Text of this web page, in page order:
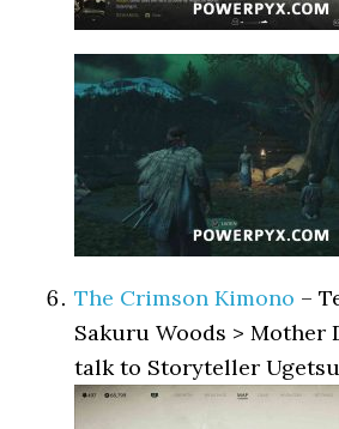
The Crimson Kimono –
Sakuru Woods > Mother
talk to Storyteller Ugetsu